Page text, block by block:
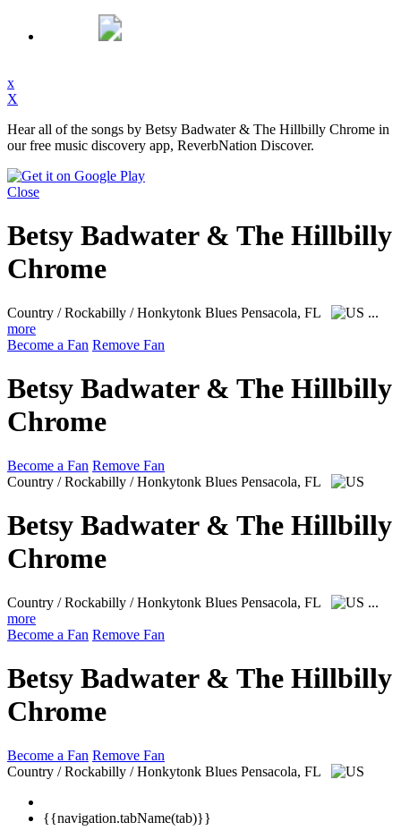
x
X
Hear all of the songs by Betsy Badwater & The Hillbilly Chrome in
our free music discovery app, ReverbNation Discover.
Close
Betsy Badwater & The Hillbilly
Chrome
Country / Rockabilly / Honkytonk Blues Pensacola, FL
...
more
Become a Fan Remove Fan
Betsy Badwater & The Hillbilly
Chrome
Become a Fan Remove Fan
Country / Rockabilly / Honkytonk Blues Pensacola, FL
Betsy Badwater & The Hillbilly
Chrome
Country / Rockabilly / Honkytonk Blues Pensacola, FL
...
more
Become a Fan Remove Fan
Betsy Badwater & The Hillbilly
Chrome
Become a Fan Remove Fan
Country / Rockabilly / Honkytonk Blues Pensacola, FL
{{navigation.tabName(tab)}}